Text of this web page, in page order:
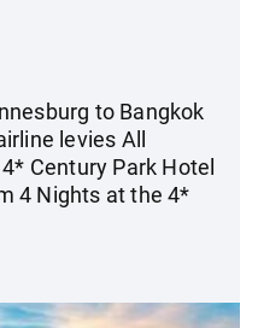
to Bangkok
levies All
Century Park Hotel
4 Nights at the 4*